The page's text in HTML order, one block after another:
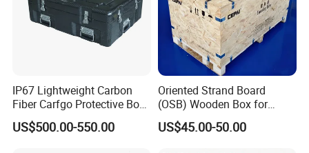
IP67 Lightweight Carbon
Fiber Carfgo Protective Box
Equipment Box Flight Case
US$500.00-550.00
Oriented Strand Board
(OSB) Wooden Box for
Storage and Shipping
US$45.00-50.00